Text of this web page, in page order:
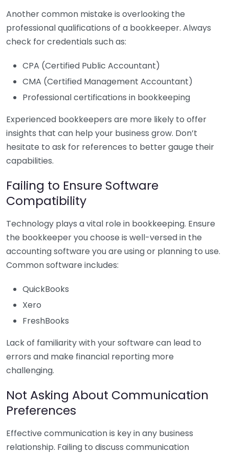
Another common mistake is overlooking the
professional qualifications of a bookkeeper. Always
check for credentials such as:
CPA (Certified Public Accountant)
CMA (Certified Management Accountant)
Professional certifications in bookkeeping
Experienced bookkeepers are more likely to offer
insights that can help your business grow. Don’t
hesitate to ask for references to better gauge their
capabilities.
Failing to Ensure Software
Compatibility
Technology plays a vital role in bookkeeping. Ensure
the bookkeeper you choose is well-versed in the
accounting software you are using or planning to use.
Common software includes:
QuickBooks
Xero
FreshBooks
Lack of familiarity with your software can lead to
errors and make financial reporting more
challenging.
Not Asking About Communication
Preferences
Effective communication is key in any business
relationship. Failing to discuss communication